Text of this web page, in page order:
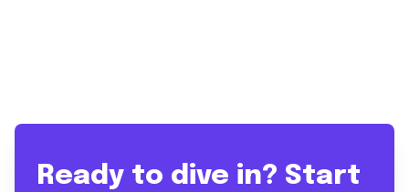
Ready to dive in? Start